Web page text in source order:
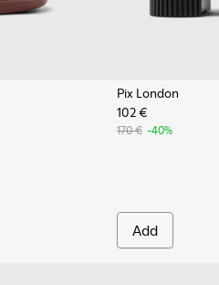
Leather Sneakers for Women.
Leather Sandals for
002 - White Leather
- K201915-001
Pix London
102 €
170 € -40%
Add